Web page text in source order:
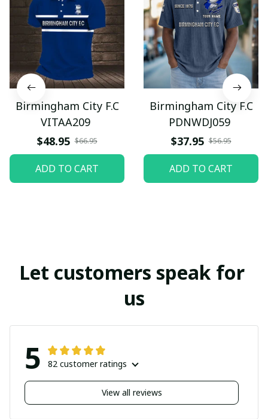
Birmingham City F.C
VITAA209
$48.95 $66.95
ADD TO CART
Birmingham City F.C
PDNWDJ059
$37.95 $56.95
ADD TO CART
Let customers speak for
us
5 82 customer ratings
View all reviews